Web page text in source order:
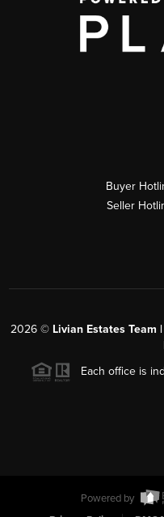
Buyer
Seller
2026 © Livian Estates Team
Each office is
Powered by